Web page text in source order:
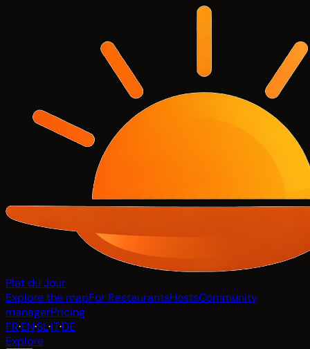
Plat du Jour
Explore the mapFor RestaurantsHostsCommunity
managerPricing
FR·EN·SL·IT·DE
Explore